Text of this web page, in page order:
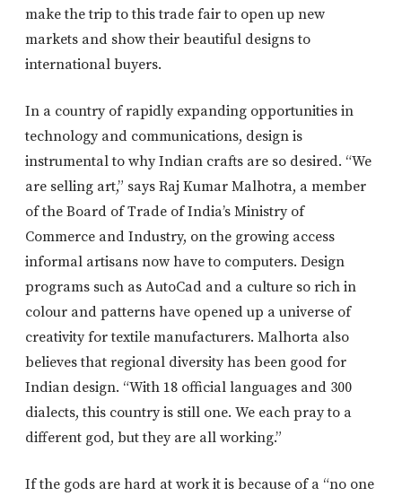
make the trip to this trade fair to open up new
markets and show their beautiful designs to
international buyers.
In a country of rapidly expanding opportunities in
technology and communications, design is
instrumental to why Indian crafts are so desired. “We
are selling art,” says Raj Kumar Malhotra, a member
of the Board of Trade of India’s Ministry of
Commerce and Industry, on the growing access
informal artisans now have to computers. Design
programs such as AutoCad and a culture so rich in
colour and patterns have opened up a universe of
creativity for textile manufacturers. Malhorta also
believes that regional diversity has been good for
Indian design. “With 18 official languages and 300
dialects, this country is still one. We each pray to a
different god, but they are all working.”
If the gods are hard at work it is because of a “no one